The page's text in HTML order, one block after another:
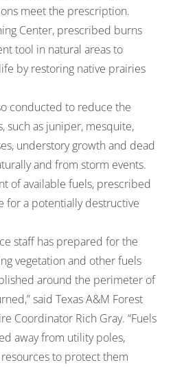
meet the prescription.
Center, prescribed burns
tool in natural areas to
by restoring native prairies
conducted to reduce the
such as juniper, mesquite,
understory growth and dead
and from storm events.
of available fuels, prescribed
for a potentially destructive
staff has prepared for the
vegetation and other fuels
around the perimeter of
said Texas A&M Forest
Coordinator Rich Gray. “Fuels
away from utility poles,
to protect them